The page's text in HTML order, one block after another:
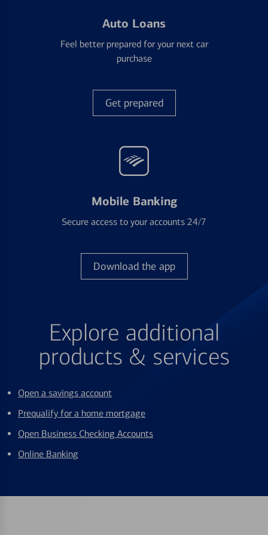
Auto Loans
Feel better prepared for your next car
purchase
Get prepared
Mobile Banking
Secure access to your accounts 24/7
Download the app
Explore additional
products & services
Open a savings account
Prequalify for a home mortgage
Open Business Checking Accounts
Online Banking